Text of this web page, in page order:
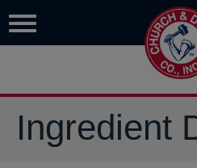
Ingredient